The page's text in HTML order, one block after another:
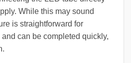
While this may sound
is straightforward for
can be completed quickly,